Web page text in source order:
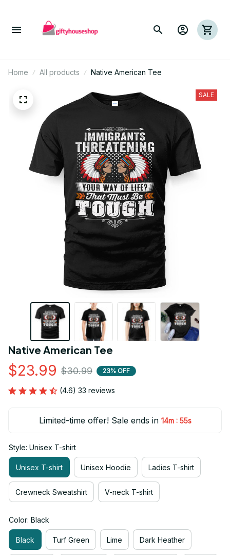
Home All products Native American Tee
SALE
Native American Tee
$23.99 $30.99 23% OFF
(4.6) 33 reviews
Limited-time offer! Sale ends in 14m : 54s
Style: Unisex T-shirt
Unisex T-shirt Unisex Hoodie Ladies T-shirt
Crewneck Sweatshirt V-neck T-shirt
Color: Black
Black Turf Green Lime Dark Heather